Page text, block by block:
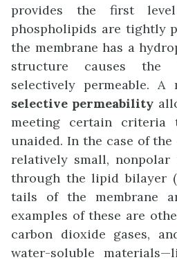
provides the first
phospholipids are tightly
the membrane has a
structure causes the
selectively permeable. A
selective permeability
meeting certain
unaided. In the case of
relatively small, nonpolar
through the lipid bilayer
tails of the membrane
examples of these are
carbon dioxide gases,
water-soluble